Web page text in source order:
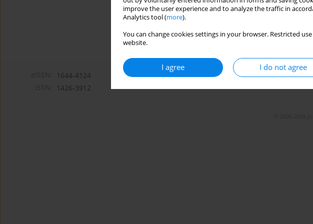
improve the user experience and to analyze the traffic in
Analytics tool (more).
You can change cookies settings in your browser. Restricted
website.
I agree I do not agree
1644-4124
1426-3912